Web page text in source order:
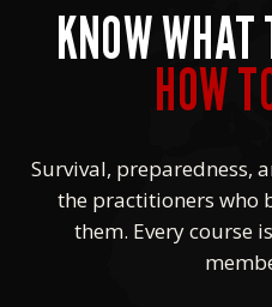
KNOW WHAT
HOW
Survival, preparedness,
the practitioners who
them. Every course